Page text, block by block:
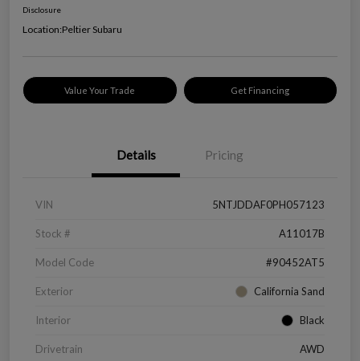
Disclosure
Location:Peltier Subaru
Value Your Trade Get Financing
Details Pricing
VIN 5NTJDDAF0PH057123
Stock # A11017B
Model Code #90452AT5
Exterior California Sand
Interior Black
Drivetrain AWD